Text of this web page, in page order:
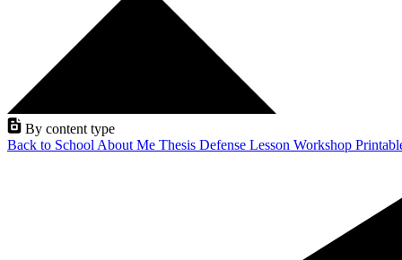
By content type
Back to School About Me Thesis Defense Lesson Workshop